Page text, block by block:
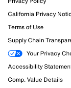
60 Reviews
58 out of 60
Review this
Select to rate the
submission form.
California Privacy
Terms of Use
Supply Chain
Your Privacy
Accessibility
Comp. Value Details